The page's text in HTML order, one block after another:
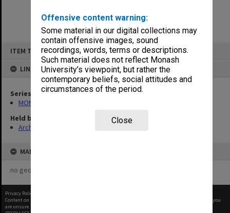
Offensive content warning:
Some material in our digital collections may
contain offensive images, sound
recordings, words, terms or descriptions.
Such material does not reflect Monash
University’s viewpoint, but rather the
contemporary beliefs, social attitudes and
circumstances of the period.
Close
ITEM TYPE: ITEM
LINKED TO
Series
MON290: Correspondence related to donations and exchanges
Held by
Archives
MAP
no geotags or polygons yet
Privacy Policy
Content on this site may be subject to Copyright, please
before any reuse if you
are unsure.